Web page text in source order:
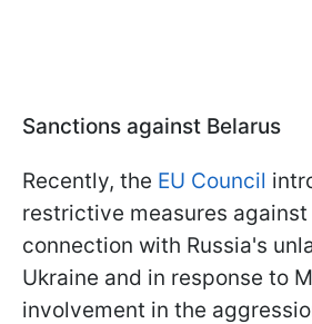
Sanctions against Belarus
Recently, the EU Council
restrictive measures against
connection with Russia's
Ukraine and in response to
involvement in the